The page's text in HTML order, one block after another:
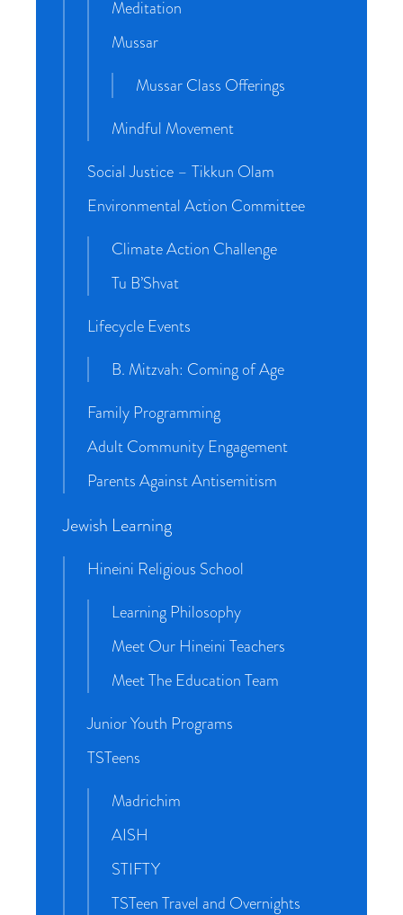
Meditation
Mussar
Mussar Class Offerings
Mindful Movement
Social Justice – Tikkun Olam
Environmental Action Committee
Climate Action Challenge
Tu B’Shvat
Lifecycle Events
B. Mitzvah: Coming of Age
Family Programming
Adult Community Engagement
Parents Against Antisemitism
Jewish Learning
Hineini Religious School
Learning Philosophy
Meet Our Hineini Teachers
Meet The Education Team
Junior Youth Programs
TSTeens
Madrichim
AISH
STIFTY
TSTeen Travel and Overnights